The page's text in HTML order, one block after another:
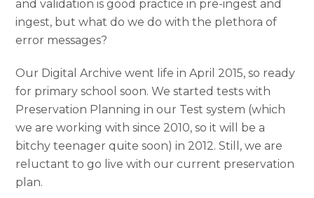
and validation is good practice in pre-ingest and
ingest, but what do we do with the plethora of
error messages?
Our Digital Archive went life in April 2015, so ready
for primary school soon. We started tests with
Preservation Planning in our Test system (which
we are working with since 2010, so it will be a
bitchy teenager quite soon) in 2012. Still, we are
reluctant to go live with our current preservation
plan.